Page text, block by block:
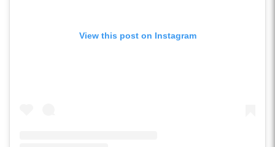
View this post on Instagram